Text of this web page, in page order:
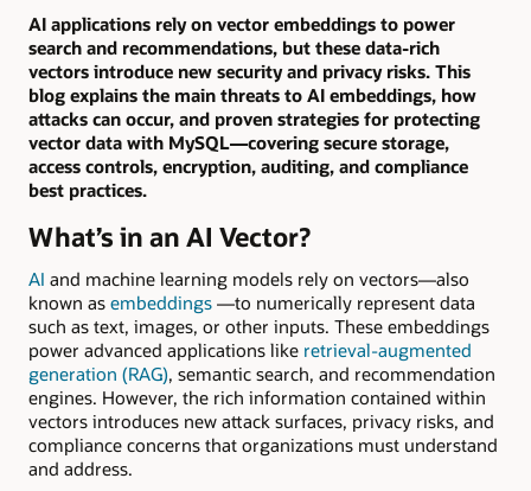
AI applications rely on vector embeddings to power
search and recommendations, but these data-rich
vectors introduce new security and privacy risks. This
blog explains the main threats to AI embeddings, how
attacks can occur, and proven strategies for protecting
vector data with MySQL—covering secure storage,
access controls, encryption, auditing, and compliance
best practices.
What’s in an AI Vector?
AI and machine learning models rely on vectors—also
known as embeddings —to numerically represent data
such as text, images, or other inputs. These embeddings
power advanced applications like retrieval-augmented
generation (RAG), semantic search, and recommendation
engines. However, the rich information contained within
vectors introduces new attack surfaces, privacy risks, and
compliance concerns that organizations must understand
and address.